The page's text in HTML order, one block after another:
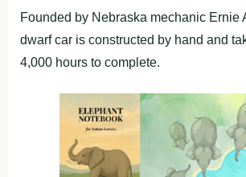
Founded by Nebraska mechanic Ernie
dwarf car is constructed by hand and
4,000 hours to complete.